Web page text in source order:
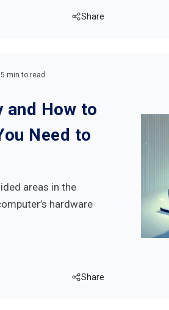
Share
min to read
and How to
Need to
areas in the
hardware
Share